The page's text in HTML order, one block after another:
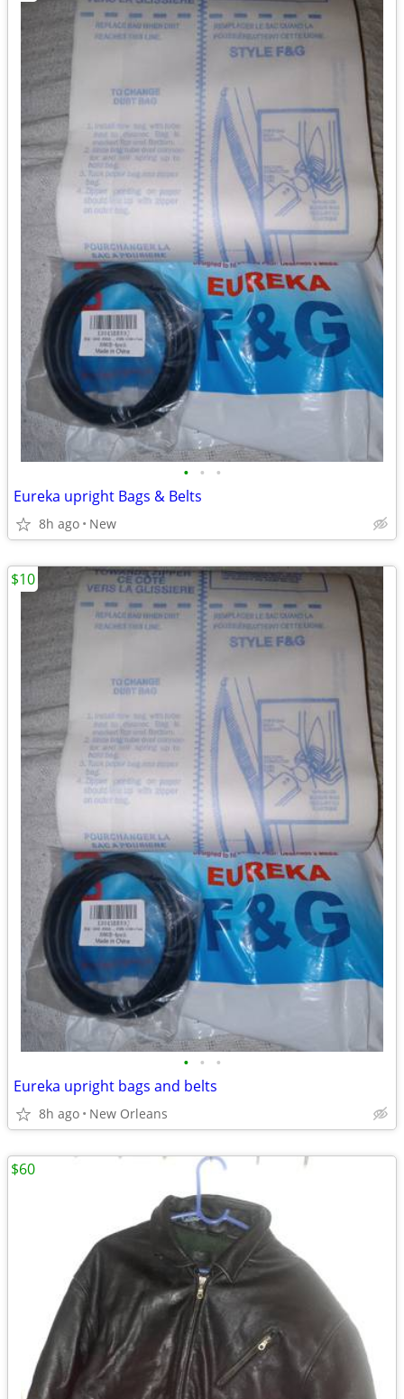
• • •
Eureka upright Bags & Belts
8h ago New
• • •
Eureka upright bags and belts
8h ago New Orleans
$10
$60